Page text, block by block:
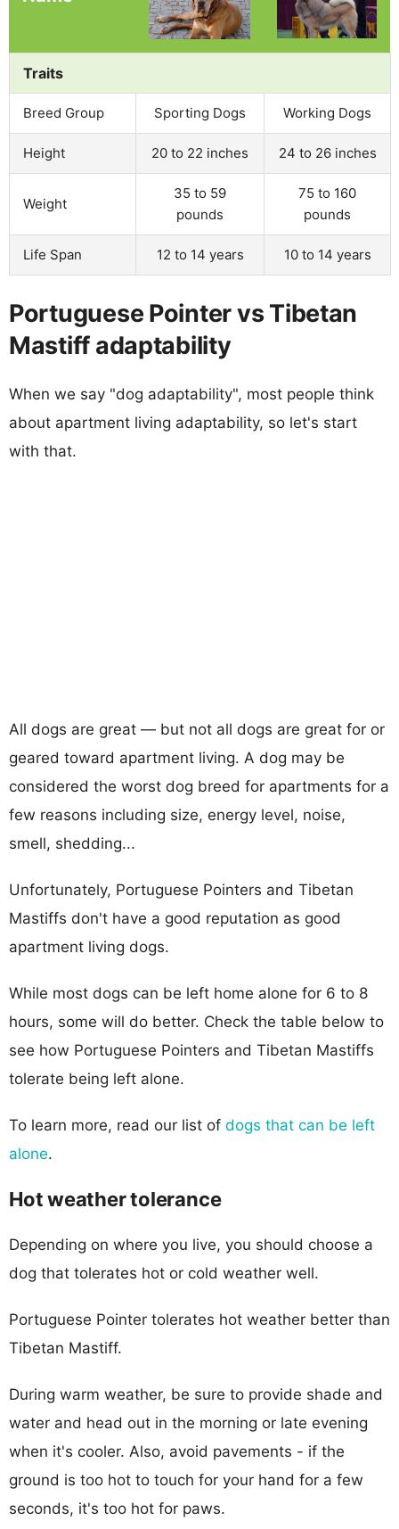
Traits
Breed Group Sporting Dogs Working Dogs
Height 20 to 22 inches 24 to 26 inches
Weight
35 to 59
pounds
75 to 160
pounds
Life Span 12 to 14 years 10 to 14 years
Portuguese Pointer vs Tibetan
Mastiff adaptability
When we say "dog adaptability", most people think
about apartment living adaptability, so let's start
with that.
All dogs are great — but not all dogs are great for or
geared toward apartment living. A dog may be
considered the worst dog breed for apartments for a
few reasons including size, energy level, noise,
smell, shedding...
Unfortunately, Portuguese Pointers and Tibetan
Mastiffs don't have a good reputation as good
apartment living dogs.
While most dogs can be left home alone for 6 to 8
hours, some will do better. Check the table below to
see how Portuguese Pointers and Tibetan Mastiffs
tolerate being left alone.
To learn more, read our list of dogs that can be left
alone.
Hot weather tolerance
Depending on where you live, you should choose a
dog that tolerates hot or cold weather well.
Portuguese Pointer tolerates hot weather better than
Tibetan Mastiff.
During warm weather, be sure to provide shade and
water and head out in the morning or late evening
when it's cooler. Also, avoid pavements - if the
ground is too hot to touch for your hand for a few
seconds, it's too hot for paws.